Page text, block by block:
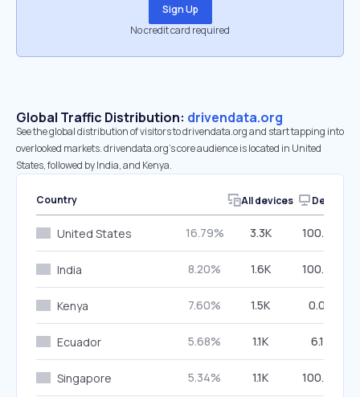
Sign Up
No credit card required
Global Traffic Distribution: drivendata.org
See the global distribution of visitors to drivendata.org and start tapping into
overlooked markets. drivendata.org’s core audience is located in United
States, followed by India, and Kenya.
Country All devices Desktop
United States 16.79% 3.3K 100.00%
India 8.20% 1.6K 100.00%
Kenya 7.60% 1.5K 0.00%
Ecuador 5.68% 1.1K 6.13%
Singapore 5.34% 1.1K 100.00%